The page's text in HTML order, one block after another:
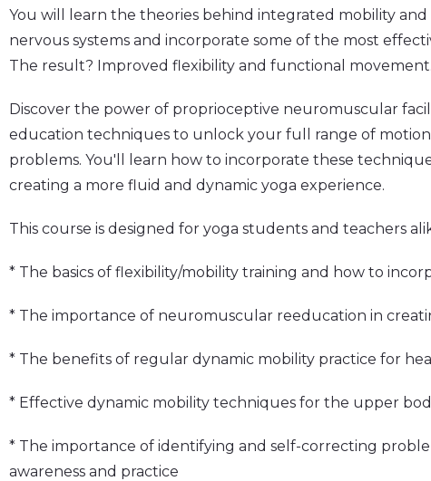
You will learn the theories behind integrated mobility
nervous systems and incorporate some of the most
The result? Improved flexibility and functional movement.
Discover the power of proprioceptive neuromuscular
education techniques to unlock your full range of
problems. You'll learn how to incorporate these
creating a more fluid and dynamic yoga experience.
This course is designed for yoga students and teachers
* The basics of flexibility/mobility training and how to
* The importance of neuromuscular reeducation in
* The benefits of regular dynamic mobility practice for
* Effective dynamic mobility techniques for the upper
* The importance of identifying and self-correcting
awareness and practice